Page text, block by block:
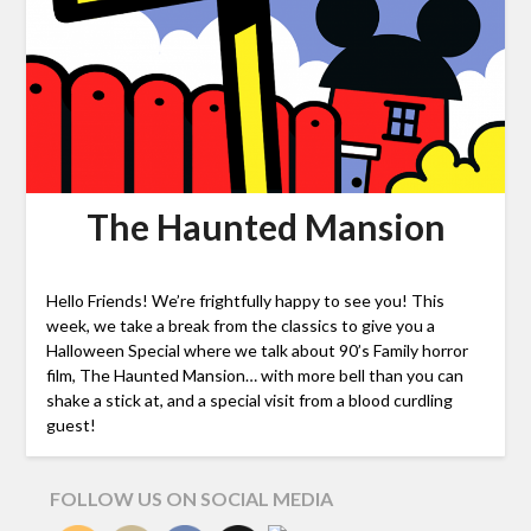
The Haunted Mansion
Hello Friends! We’re frightfully happy to see you! This
week, we take a break from the classics to give you a
Halloween Special where we talk about 90’s Family horror
film, The Haunted Mansion… with more bell than you can
shake a stick at, and a special visit from a blood curdling
guest!
FOLLOW US ON SOCIAL MEDIA